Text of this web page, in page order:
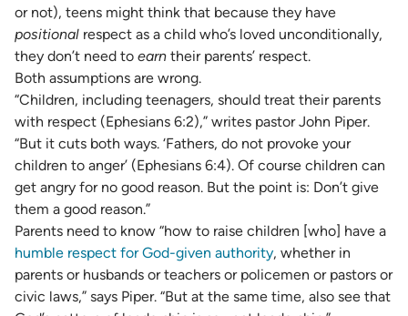
or not), teens might think that because they have
positional respect as a child who’s loved unconditionally,
they don’t need to earn their parents’ respect.
Both assumptions are wrong.
“Children, including teenagers, should treat their parents
with respect (Ephesians 6:2),” writes pastor John Piper.
“But it cuts both ways. ‘Fathers, do not provoke your
children to anger’ (Ephesians 6:4). Of course children can
get angry for no good reason. But the point is: Don’t give
them a good reason.”
Parents need to know “how to raise children [who] have a
humble respect for God-given authority, whether in
parents or husbands or teachers or policemen or pastors or
civic laws,” says Piper. “But at the same time, also see that